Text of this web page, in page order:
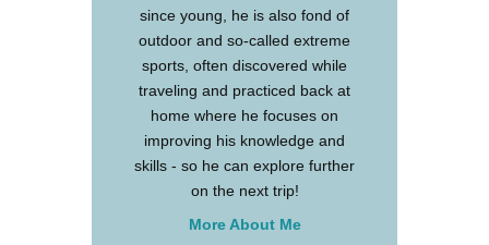
since young, he is also fond of
outdoor and so-called extreme
sports, often discovered while
traveling and practiced back at
home where he focuses on
improving his knowledge and
skills - so he can explore further
on the next trip!
More About Me